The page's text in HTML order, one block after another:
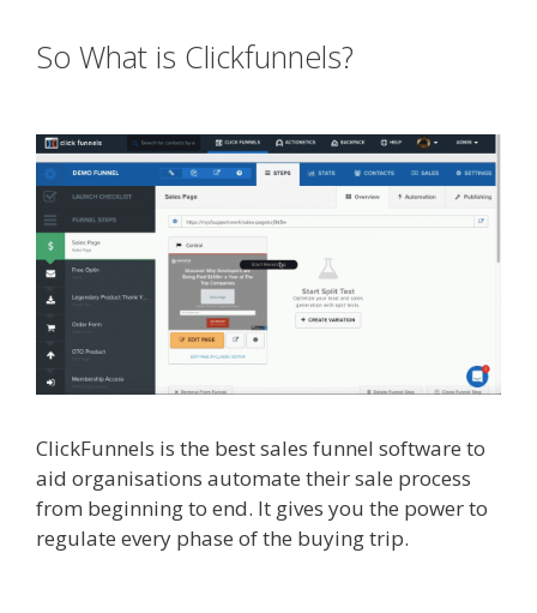
So What is Clickfunnels?
ClickFunnels is the best sales funnel software to
aid organisations automate their sale process
from beginning to end. It gives you the power to
regulate every phase of the buying trip.